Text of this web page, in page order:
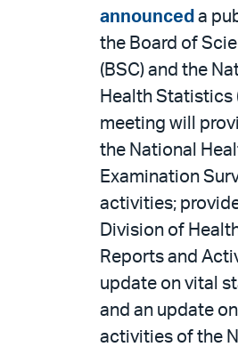
announced a
the Board of
(BSC) and the
Health Statistics
meeting will
the National
Examination
activities;
Division of
Reports and
update on vital
and an update
activities of the